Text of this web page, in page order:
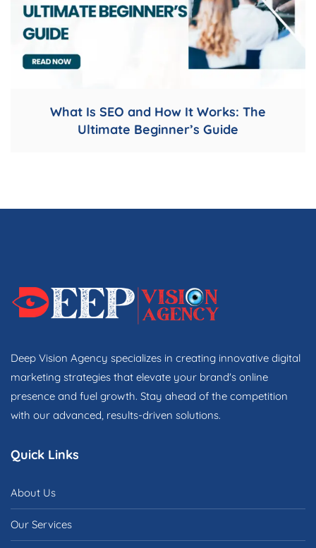
What Is SEO and How It Works: The
Ultimate Beginner’s Guide
Deep Vision Agency specializes in creating innovative digital
marketing strategies that elevate your brand's online
presence and fuel growth. Stay ahead of the competition
with our advanced, results-driven solutions.
Quick Links
About Us
Our Services